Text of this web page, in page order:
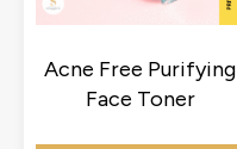
Acne Free Purifying
Face Toner